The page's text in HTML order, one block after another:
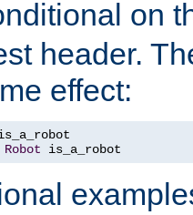
on
header.
effect:
Robot is_a_robot